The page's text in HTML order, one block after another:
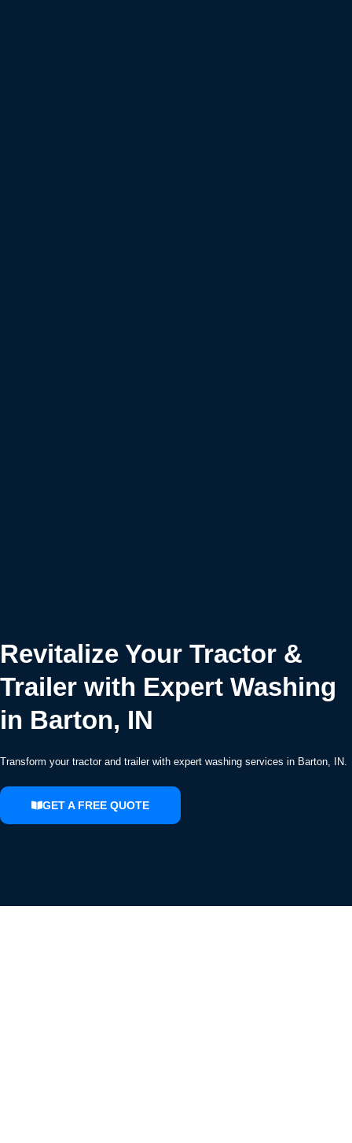
Revitalize Your Tractor &
Trailer with Expert Washing
in Barton, IN
Transform your tractor and trailer with expert washing services in Barton, IN.
GET A FREE QUOTE